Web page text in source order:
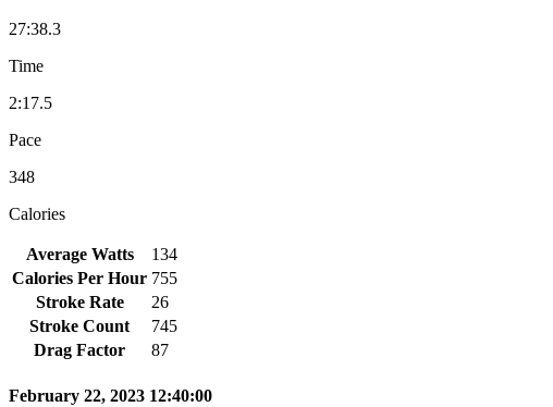
27:38.3
Time
2:17.5
Pace
348
Calories
Average Watts
134
Calories Per Hour 755
Stroke Rate
26
Stroke Count
745
Drag Factor
87
February 22, 2023 12:40:00